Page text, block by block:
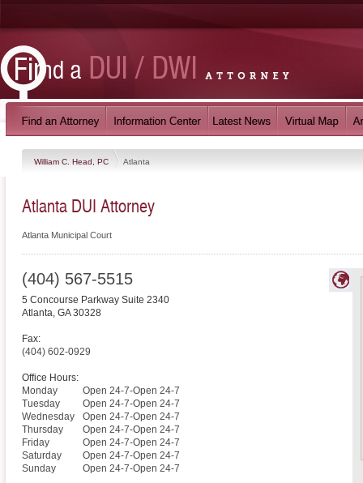
William C. Head, PC Atlanta
Atlanta DUI Attorney
Atlanta Municipal Court
(404) 567-5515
5 Concourse Parkway Suite 2340
Atlanta, GA 30328
Fax:
(404) 602-0929
Office Hours:
Monday
Open 24-7-Open 24-7
Tuesday
Open 24-7-Open 24-7
Wednesday
Open 24-7-Open 24-7
Thursday
Open 24-7-Open 24-7
Friday
Open 24-7-Open 24-7
Saturday
Open 24-7-Open 24-7
Sunday
Open 24-7-Open 24-7